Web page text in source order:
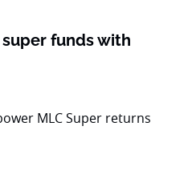
funds with